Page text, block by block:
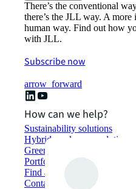
There’s the conventional
there’s the JLL way. A
human way. Find out how
with JLL.
Subscribe now
arrow_forward
How can we help?
Sustainability solutions
Hybrid workspace solutions
Green building and leasing
Portfolio management
Find and lease space
Contact us